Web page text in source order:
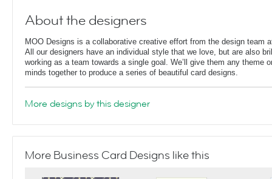
About the designers
MOO Designs is a collaborative creative effort from the design team
All our designers have an individual style that we love, but are also
working as a team towards a single goal. We’ll give them any theme
minds together to produce a series of beautiful card designs.
More designs by this designer
More Business Card Designs like this